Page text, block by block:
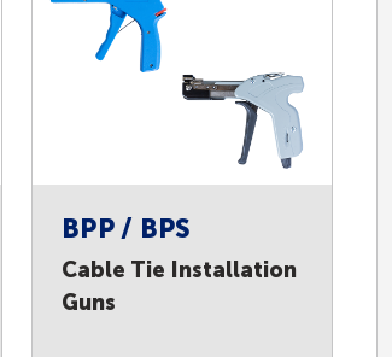
BPP / BPS
Cable Tie Installation
Guns